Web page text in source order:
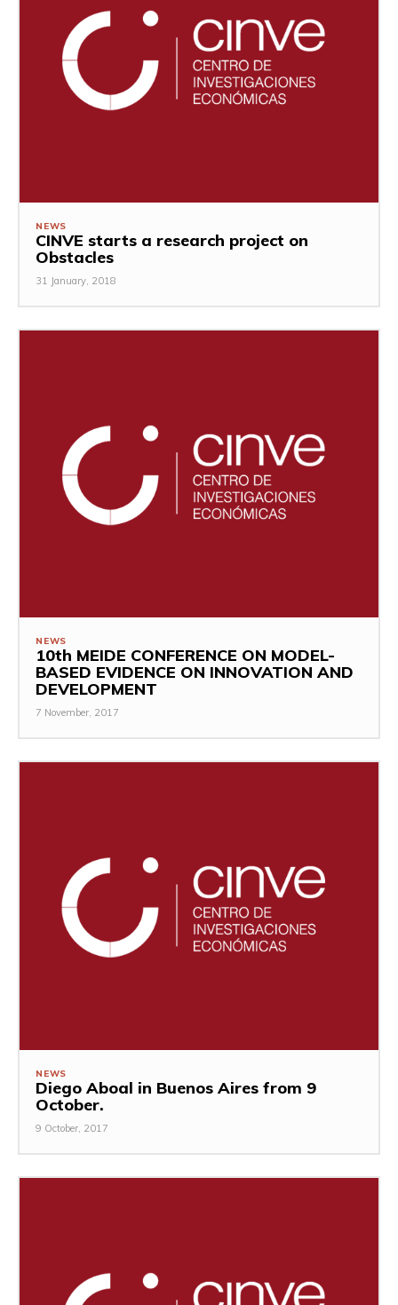
NEWS
CINVE starts a research project on
Obstacles
31 January, 2018
NEWS
10th MEIDE CONFERENCE ON MODEL-
BASED EVIDENCE ON INNOVATION AND
DEVELOPMENT
7 November, 2017
NEWS
Diego Aboal in Buenos Aires from 9
October.
9 October, 2017